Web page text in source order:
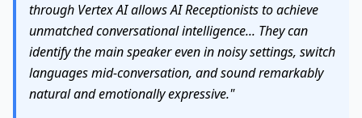
through Vertex AI allows AI Receptionists to achieve
unmatched conversational intelligence... They can
identify the main speaker even in noisy settings, switch
languages mid-conversation, and sound remarkably
natural and emotionally expressive."